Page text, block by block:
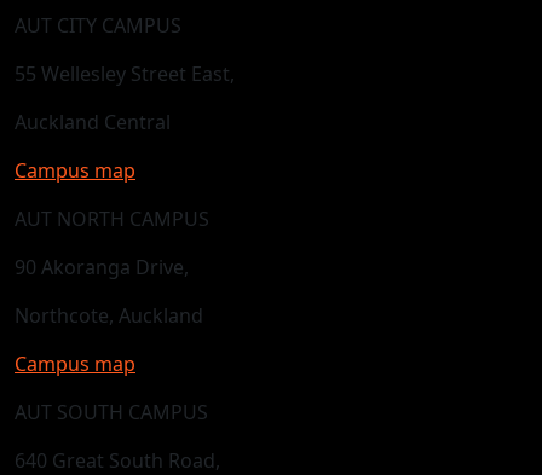
AUT CITY CAMPUS
55 Wellesley Street East,
Auckland Central
Campus map
AUT NORTH CAMPUS
90 Akoranga Drive,
Northcote, Auckland
Campus map
AUT SOUTH CAMPUS
640 Great South Road,